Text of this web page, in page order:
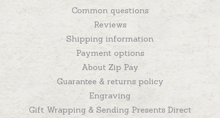
Common questions
Reviews
Shipping information
Payment options
About Zip Pay
Guarantee & returns policy
Engraving
Gift Wrapping & Sending Presents Direct